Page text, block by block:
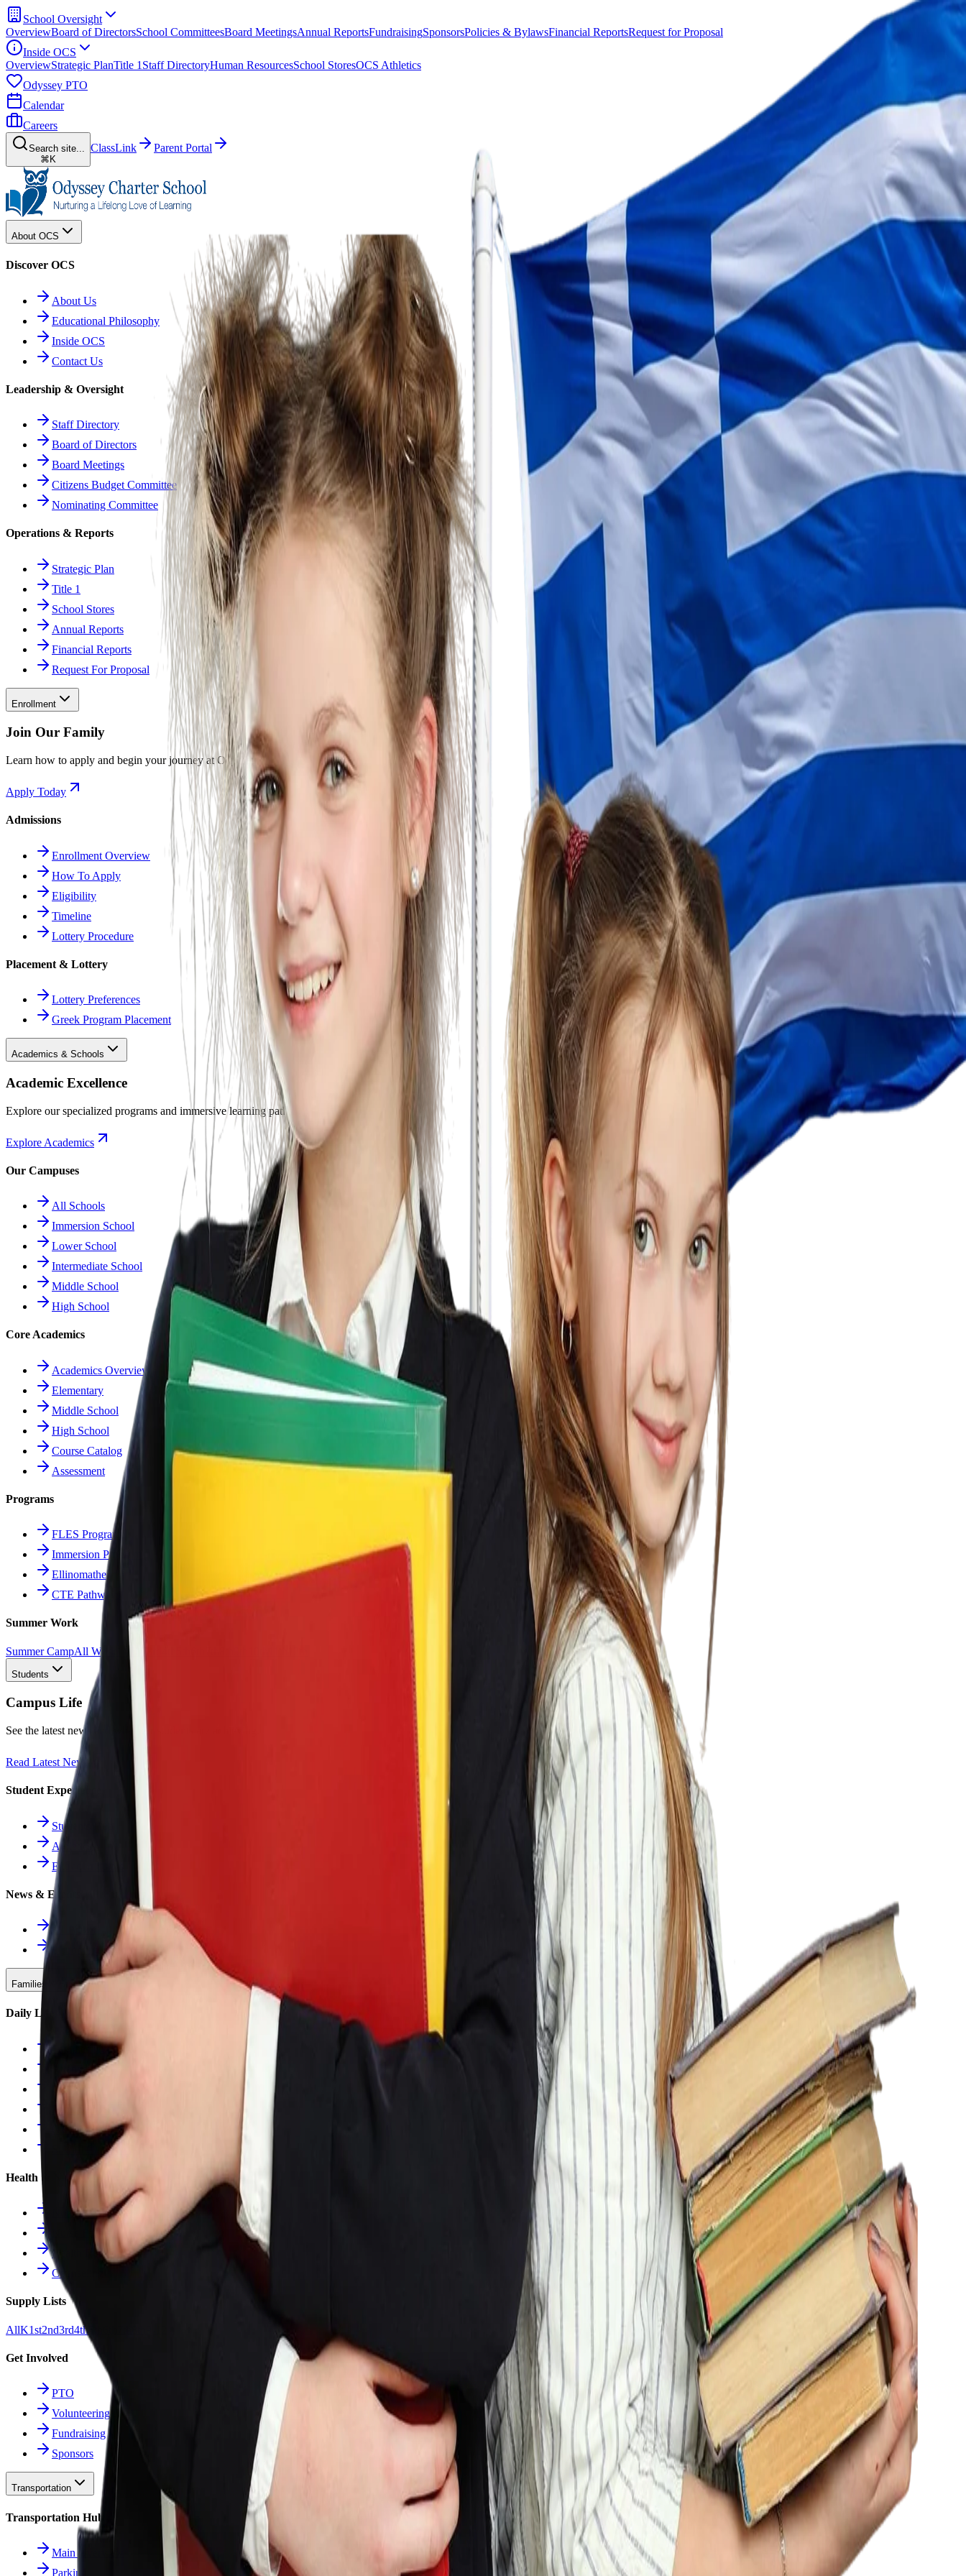
School Oversight
OverviewBoard of DirectorsSchool CommitteesBoard MeetingsAnnual ReportsFundraisingSponsorsPolicies & BylawsFinancial ReportsRequest for Proposal
Inside OCS
OverviewStrategic PlanTitle 1 Staff DirectoryHuman ResourcesSchool StoresOCS Athletics
Odyssey PTO
Calendar
Careers
Search site...
⌘K
ClassLink Parent Portal
About OCS
Discover OCS
About Us
Educational Philosophy
Inside OCS
Contact Us
Leadership & Oversight
Staff Directory
Board of Directors
Board Meetings
Citizens Budget Committee
Nominating Committee
Operations & Reports
Strategic Plan
Title 1
School Stores
Annual Reports
Financial Reports
Request For Proposal
Enrollment
Join Our Family
Learn how to apply and begin your journey at Odyssey.
Apply Today
Admissions
Enrollment Overview
How To Apply
Eligibility
Timeline
Lottery Procedure
Placement & Lottery
Lottery Preferences
Greek Program Placement
Academics & Schools
Academic Excellence
Explore our specialized programs and immersive learning paths.
Explore Academics
Our Campuses
All Schools
Immersion School
Lower School
Intermediate School
Middle School
High School
Core Academics
Academics Overview
Elementary
Middle School
High School
Course Catalog
Assessment
Programs
FLES Program
Immersion Program
Ellinomatheia
CTE Pathways
Summer Work
Summer CampAll Work 1st2nd
Students
Campus Life
See the latest news and what our students are achieving.
Read Latest News
Student Experience
Students Hub
Athletics
Extracurriculars
News & Events
Upcoming Events
Families & Support
Daily Life
Families Hub
Attendance
Uniforms
Food Service
Owls Child Care
School Calendars
Health & Nurse
Nurse Hub
Nurse Forms
Health Resources
Counseling
Supply Lists
AllK1st2nd3rd4th
Get Involved
PTO
Volunteering
Fundraising
Sponsors
Transportation
Transportation Hub
Main Overview
Parking